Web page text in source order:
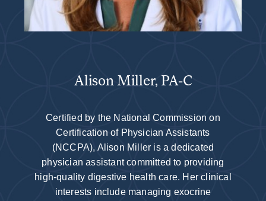
Alison Miller, PA-C
Certified by the National Commission on
Certification of Physician Assistants
(NCCPA), Alison Miller is a dedicated
physician assistant committed to providing
high-quality digestive health care. Her clinical
interests include managing exocrine